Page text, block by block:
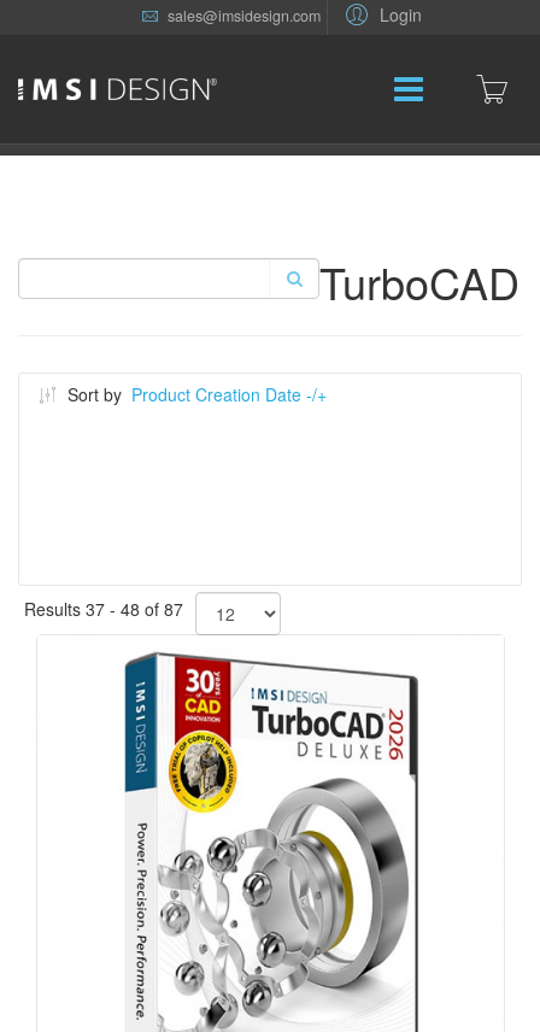
Login
sales@imsidesign.com
TurboCAD
Sort by Product Creation Date -/+
Results 37 - 48 of 87